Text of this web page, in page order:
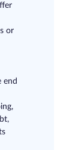
or
end